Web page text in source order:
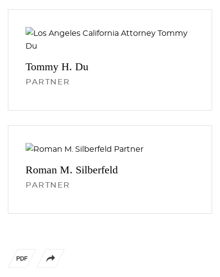
Tommy H. Du
PARTNER
Roman M. Silberfeld
PARTNER